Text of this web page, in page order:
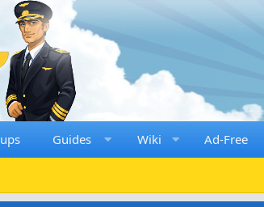
Guides Wiki Ad-Free